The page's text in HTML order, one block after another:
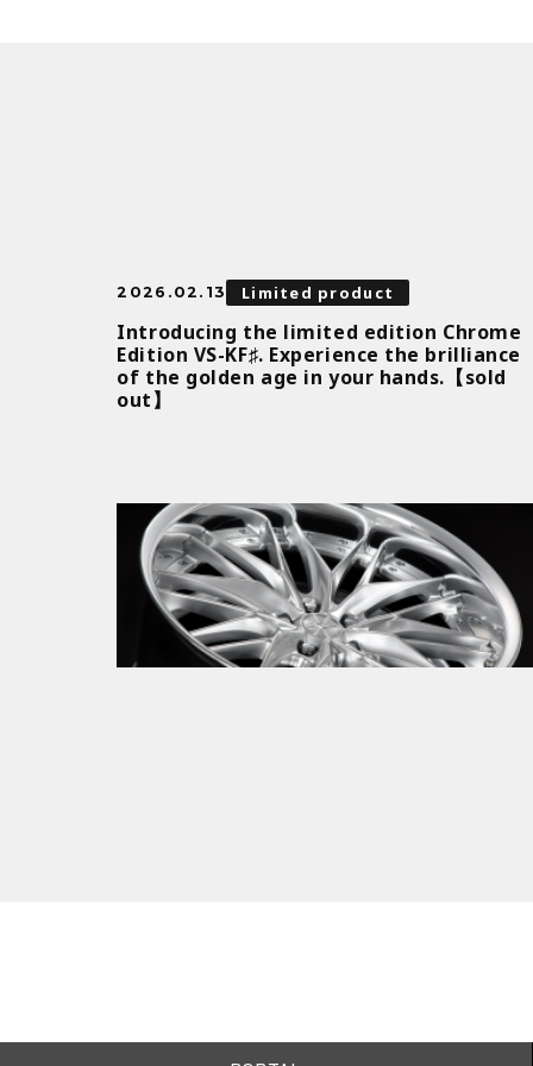
2026.02.13 Limited product
Introducing the limited edition Chrome
Edition VS-KF♯. Experience the brilliance
of the golden age in your hands.【sold
out】